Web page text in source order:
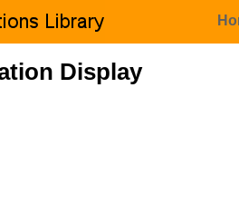
Display